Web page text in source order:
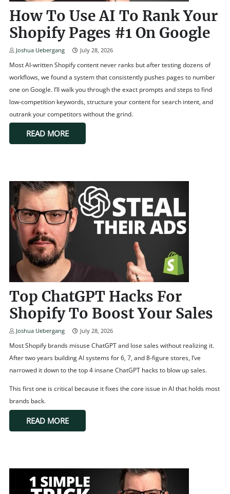
How To Use AI To Rank Your
Shopify Pages #1 On Google
Joshua Uebergang July 28, 2026
Most AI-written Shopify content never ranks but after testing dozens of
workflows, we found a system that consistently pushes pages to number
one on Google. I’ll walk you through the exact prompts and steps to find
low-competition keywords, structure your content for search intent, and
outrank your competitors without the grind.
READ MORE
Top ChatGPT Hacks For
Shopify To Boost Your Sales
Joshua Uebergang July 28, 2026
Most Shopify brands misuse ChatGPT and lose sales without realizing it.
After two years building AI systems for 6, 7, and 8-figure stores, I’ve
narrowed it down to the top 4 insane ChatGPT hacks to blow up sales.
This first one is critical because it fixes the core issue in AI that holds most
brands back.
READ MORE